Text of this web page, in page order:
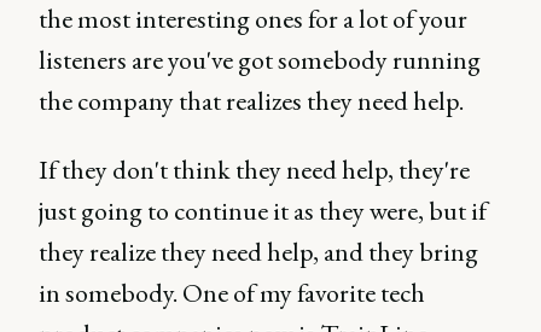
the most interesting ones for a lot of your
listeners are you've got somebody running
the company that realizes they need help.
If they don't think they need help, they're
just going to continue it as they were, but if
they realize they need help, and they bring
in somebody. One of my favorite tech